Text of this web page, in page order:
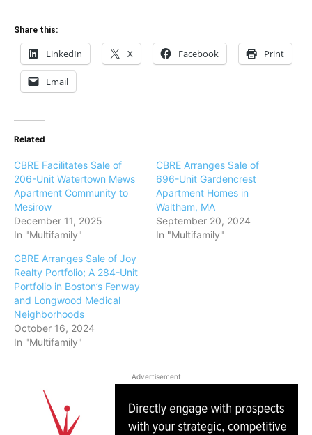
Share this:
LinkedIn X Facebook Print
Email
Related
CBRE Facilitates Sale of
206-Unit Watertown Mews
Apartment Community to
Mesirow
December 11, 2025
In "Multifamily"
CBRE Arranges Sale of
696-Unit Gardencrest
Apartment Homes in
Waltham, MA
September 20, 2024
In "Multifamily"
CBRE Arranges Sale of Joy
Realty Portfolio; A 284-Unit
Portfolio in Boston’s Fenway
and Longwood Medical
Neighborhoods
October 16, 2024
In "Multifamily"
Advertisement